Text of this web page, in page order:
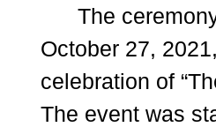
The ceremony
October 27,
celebration of
The event was